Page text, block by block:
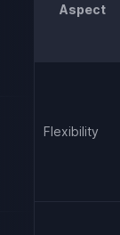
Aspect
Flexibility